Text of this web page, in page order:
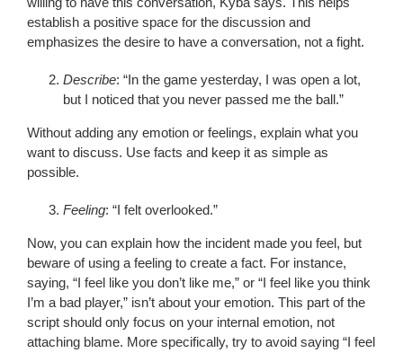
establish a positive space for the discussion and
emphasizes the desire to have a conversation, not a fight.
Describe: “In the game yesterday, I was open a lot,
but I noticed that you never passed me the ball.”
Without adding any emotion or feelings, explain what you
want to discuss. Use facts and keep it as simple as
possible.
Feeling: “I felt overlooked.”
Now, you can explain how the incident made you feel, but
beware of using a feeling to create a fact. For instance,
saying, “I feel like you don’t like me,” or “I feel like you think
I’m a bad player,” isn’t about your emotion. This part of the
script should only focus on your internal emotion, not
attaching blame. More specifically, try to avoid saying “I feel